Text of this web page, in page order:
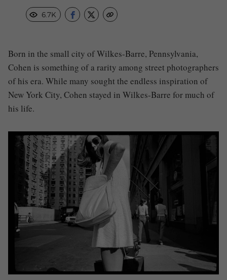
6.7K
Born in the small city of Wilkes-Barre, Pennsylvania,
Cohen is something of a rarity among street photographers
of his era. While many sought the endless inspiration of
New York City, Cohen stayed in Wilkes-Barre for much of
his life.